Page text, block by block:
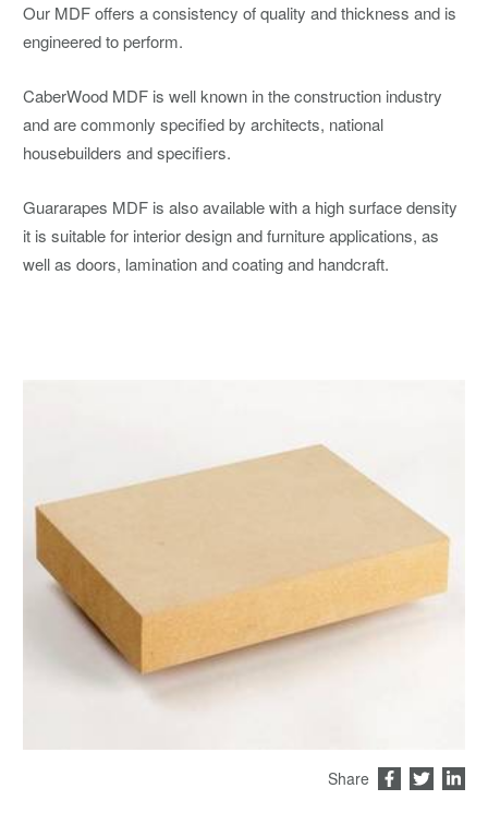
Our MDF offers a consistency of quality and thickness and is
engineered to perform.
CaberWood MDF is well known in the construction industry
and are commonly specified by architects, national
housebuilders and specifiers.
Guararapes MDF is also available with a high surface density
it is suitable for interior design and furniture applications, as
well as doors, lamination and coating and handcraft.
Share